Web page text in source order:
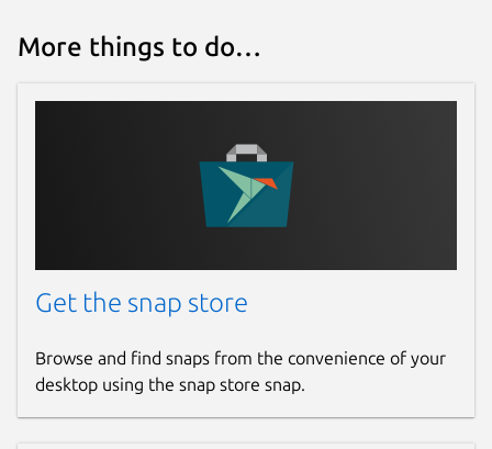
More things to do…
Get the snap store
Browse and find snaps from the convenience of your
desktop using the snap store snap.